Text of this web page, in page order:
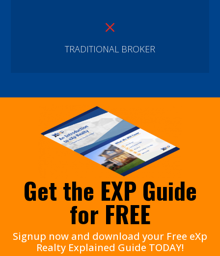
M
TRADITIONAL BROKER
Get the EXP Guide
for FREE
Signup now and download your Free eXp
Realty Explained Guide TODAY!